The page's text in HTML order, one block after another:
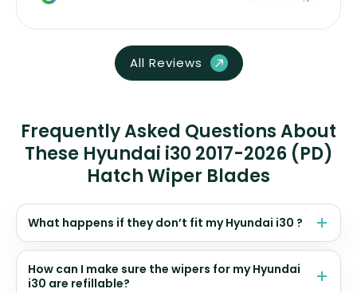
All Reviews
Frequently Asked Questions About
These Hyundai i30 2017-2026 (PD)
Hatch Wiper Blades
What happens if they don’t fit my Hyundai i30 ?
How can I make sure the wipers for my Hyundai
i30 are refillable?